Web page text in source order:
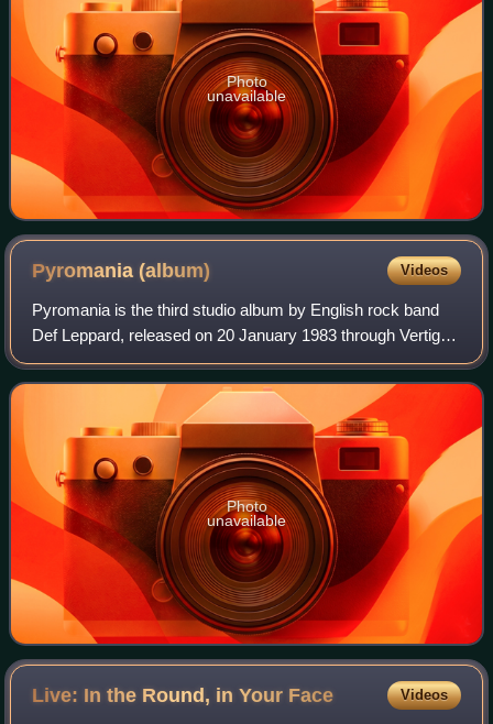
Photo
unavailable
Pyromania(album) Videos
Pyromania is the third studio album by English rock band
Def Leppard, released on 20 January 1983 through Vertigo
Records in Europe and through Mercury Records in the
US. The first album to feature gu
Photo
unavailable
Live: In the Round, in Your Face Videos